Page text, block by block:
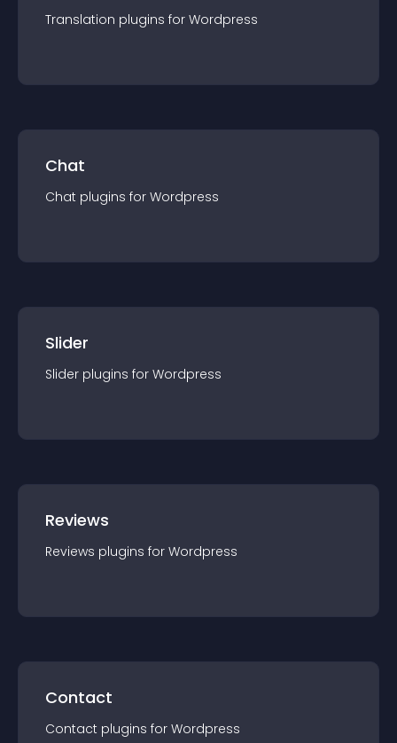
Translation plugins for Wordpress
Chat
Chat plugins for Wordpress
Slider
Slider plugins for Wordpress
Reviews
Reviews plugins for Wordpress
Contact
Contact plugins for Wordpress